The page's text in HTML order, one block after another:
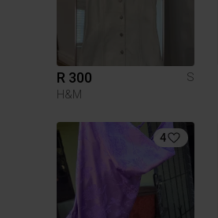
R 300
S
H&M
4